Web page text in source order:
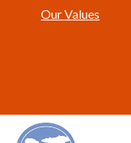
Our Values